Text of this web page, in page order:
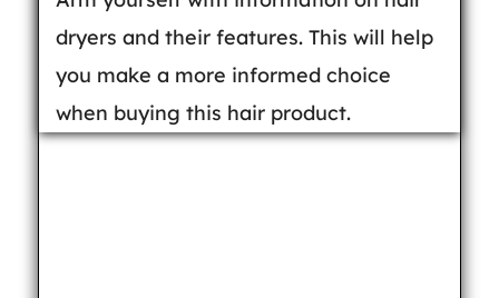
dryers and their features. This will help
you make a more informed choice
when buying this hair product.